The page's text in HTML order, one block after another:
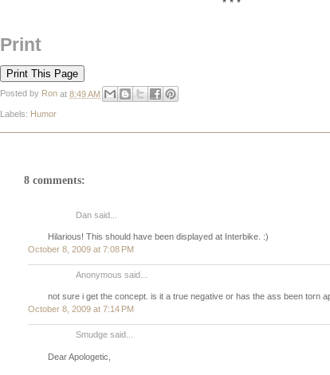
* * *
Print
Posted by Ron at 8:49 AM
Labels: Humor
8 comments:
Dan said...
Hilarious! This should have been displayed at Interbike. :)
October 8, 2009 at 7:08 PM
Anonymous said...
not sure i get the concept. is it a true negative or has the ass been torn
October 8, 2009 at 7:14 PM
Smudge said...
Dear Apologetic,